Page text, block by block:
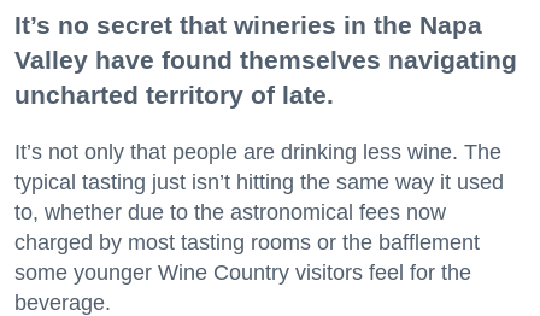
It’s no secret that wineries in the Napa
Valley have found themselves navigating
uncharted territory of late.
It’s not only that people are drinking less wine. The
typical tasting just isn’t hitting the same way it used
to, whether due to the astronomical fees now
charged by most tasting rooms or the bafflement
some younger Wine Country visitors feel for the
beverage.